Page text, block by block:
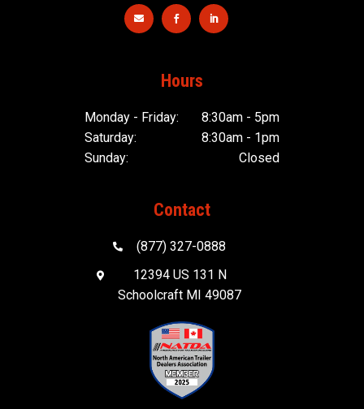
  
Hours
Monday - Friday:
8:30am - 5pm
Saturday:
8:30am - 1pm
Sunday:
Closed
Contact
 (877) 327-0888

12394 US 131 N
Schoolcraft MI 49087